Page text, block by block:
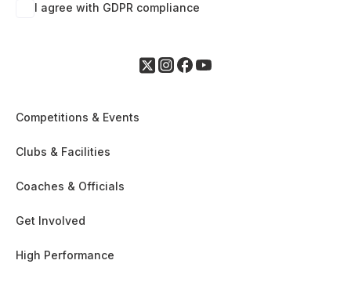
I agree with GDPR compliance
Competitions & Events
Clubs & Facilities
Coaches & Officials
Get Involved
High Performance